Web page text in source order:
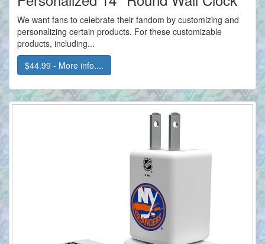
We want fans to celebrate their fandom by customizing and
personalizing certain products. For these customizable
products, including...
$44.99 - More info....